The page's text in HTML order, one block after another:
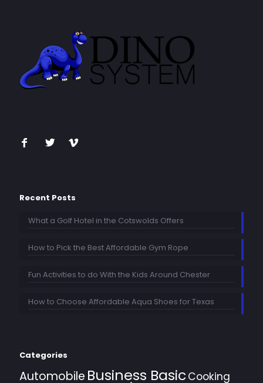
Recent Posts
What a Golf Hotel in the Cotswolds Offers
How to Pick the Best Affordable Gym Rope
Fun Activities to do With the Kids Around Chester
How to Choose Affordable Aqua Shoes for Texas
Categories
Automobile Business Basic Cooking